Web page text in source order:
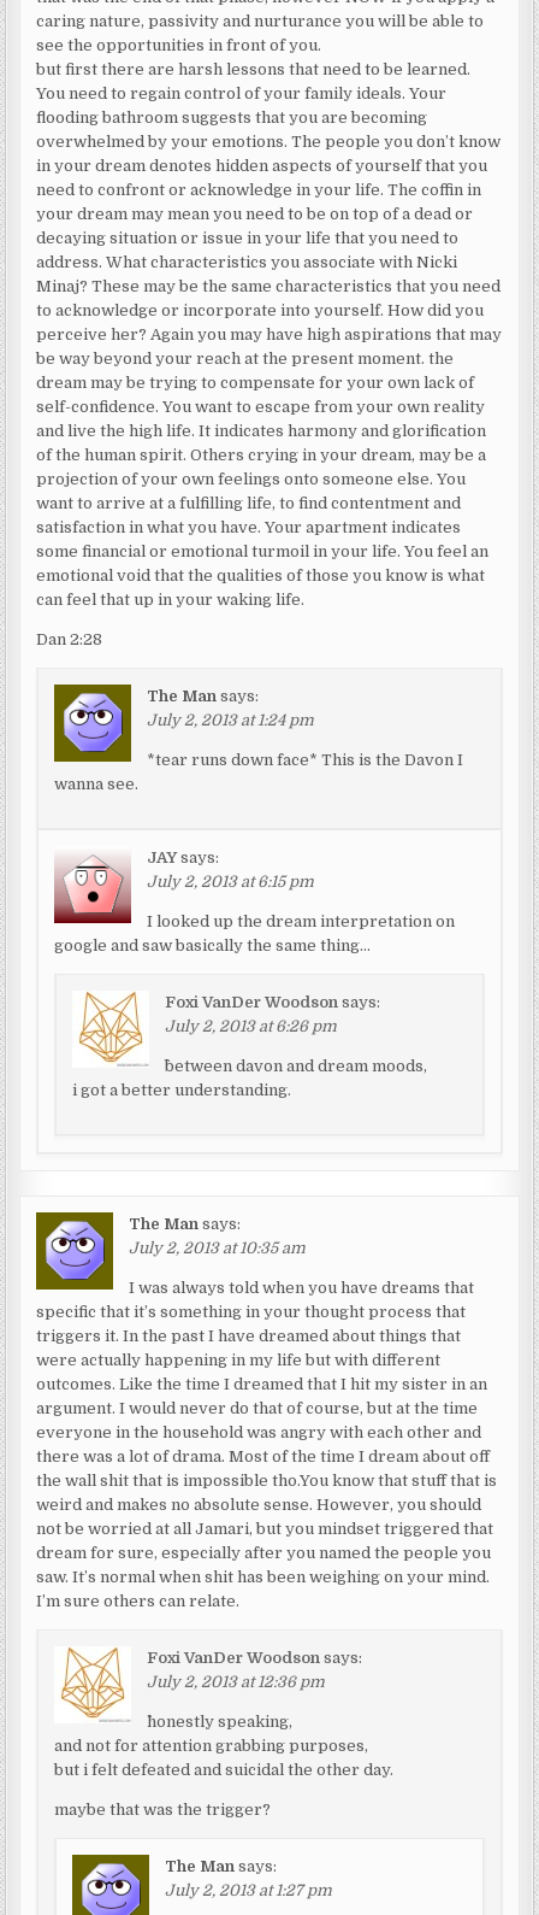
caring nature, passivity and nurturance you will be able to
see the opportunities in front of you.
but first there are harsh lessons that need to be learned.
You need to regain control of your family ideals. Your
flooding bathroom suggests that you are becoming
overwhelmed by your emotions. The people you don’t know
in your dream denotes hidden aspects of yourself that you
need to confront or acknowledge in your life. The coffin in
your dream may mean you need to be on top of a dead or
decaying situation or issue in your life that you need to
address. What characteristics you associate with Nicki
Minaj? These may be the same characteristics that you need
to acknowledge or incorporate into yourself. How did you
perceive her? Again you may have high aspirations that may
be way beyond your reach at the present moment. the
dream may be trying to compensate for your own lack of
self-confidence. You want to escape from your own reality
and live the high life. It indicates harmony and glorification
of the human spirit. Others crying in your dream, may be a
projection of your own feelings onto someone else. You
want to arrive at a fulfilling life, to find contentment and
satisfaction in what you have. Your apartment indicates
some financial or emotional turmoil in your life. You feel an
emotional void that the qualities of those you know is what
can feel that up in your waking life.
Dan 2:28
The Man says:
July 2, 2013 at 1:24 pm
*tear runs down face* This is the Davon I
wanna see.
JAY says:
July 2, 2013 at 6:15 pm
I looked up the dream interpretation on
google and saw basically the same thing…
Foxi VanDer Woodson says:
July 2, 2013 at 6:26 pm
^between davon and dream moods,
i got a better understanding.
The Man says:
July 2, 2013 at 10:35 am
I was always told when you have dreams that
specific that it’s something in your thought process that
triggers it. In the past I have dreamed about things that
were actually happening in my life but with different
outcomes. Like the time I dreamed that I hit my sister in an
argument. I would never do that of course, but at the time
everyone in the household was angry with each other and
there was a lot of drama. Most of the time I dream about off
the wall shit that is impossible tho.You know that stuff that is
weird and makes no absolute sense. However, you should
not be worried at all Jamari, but you mindset triggered that
dream for sure, especially after you named the people you
saw. It’s normal when shit has been weighing on your mind.
I’m sure others can relate.
Foxi VanDer Woodson says:
July 2, 2013 at 12:36 pm
^honestly speaking,
and not for attention grabbing purposes,
but i felt defeated and suicidal the other day.
maybe that was the trigger?
The Man says:
July 2, 2013 at 1:27 pm